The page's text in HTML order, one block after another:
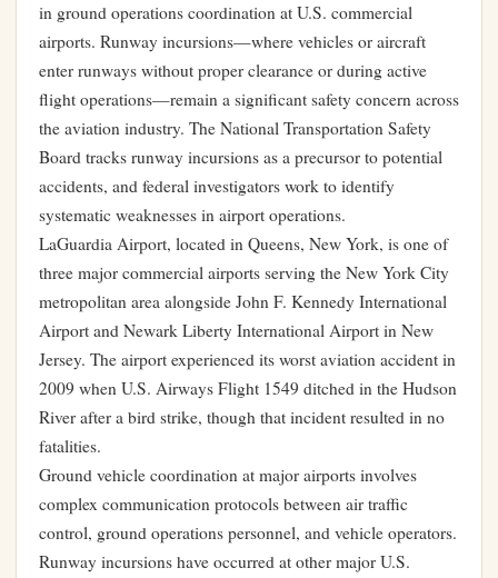
in ground operations coordination at U.S. commercial
airports. Runway incursions—where vehicles or aircraft
enter runways without proper clearance or during active
flight operations—remain a significant safety concern across
the aviation industry. The National Transportation Safety
Board tracks runway incursions as a precursor to potential
accidents, and federal investigators work to identify
systematic weaknesses in airport operations.
LaGuardia Airport, located in Queens, New York, is one of
three major commercial airports serving the New York City
metropolitan area alongside John F. Kennedy International
Airport and Newark Liberty International Airport in New
Jersey. The airport experienced its worst aviation accident in
2009 when U.S. Airways Flight 1549 ditched in the Hudson
River after a bird strike, though that incident resulted in no
fatalities.
Ground vehicle coordination at major airports involves
complex communication protocols between air traffic
control, ground operations personnel, and vehicle operators.
Runway incursions have occurred at other major U.S.